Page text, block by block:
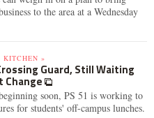
to the area at a Wednesday
KITCHEN »
Guard, Still Waiting
soon, PS 51 is working to
for students' off-campus lunches.